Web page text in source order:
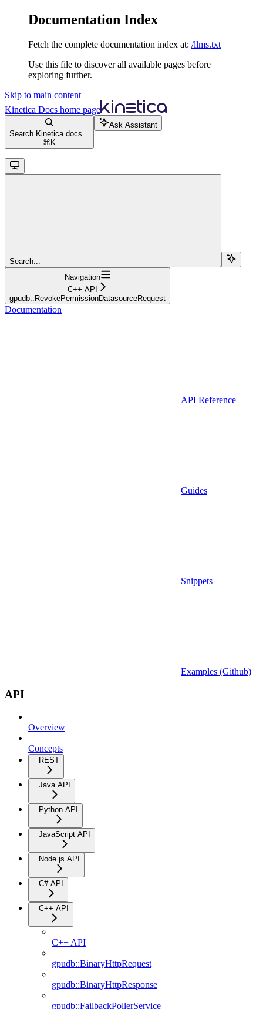
Documentation Index
Fetch the complete documentation index at: /llms.txt
Use this file to discover all available pages before
exploring further.
Skip to main content
Kinetica Docs home page
Search Kinetica docs...
⌘ K
Ask Assistant
Search...
Navigation
C++ API
gpudb::RevokePermissionDatasourceRequest
Documentation
API Reference
Guides
Snippets
Examples (Github)
API
Overview
Concepts
REST
Java API
Python API
JavaScript API
Node.js API
C# API
C++ API
C++ API
gpudb::BinaryHttpRequest
gpudb::BinaryHttpResponse
gpudb::FailbackPollerService